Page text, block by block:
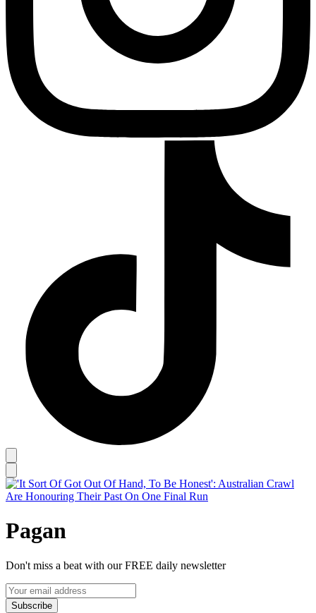
Pagan
Don't miss a beat with our FREE daily newsletter
Subscribe